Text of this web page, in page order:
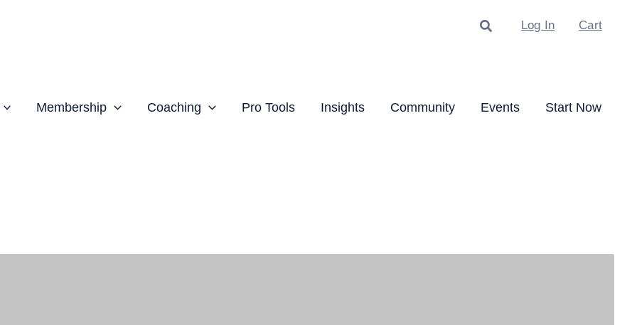
SearchLog In Cart
Membership Coaching Pro Tools Insights Community Events Start Now